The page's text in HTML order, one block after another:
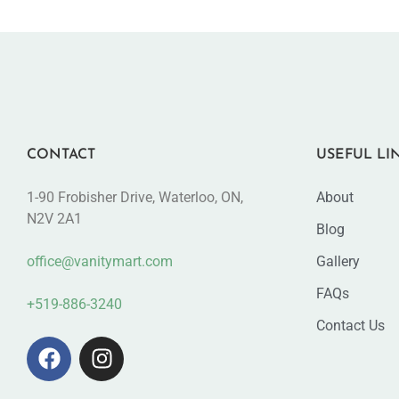
CONTACT
1-90 Frobisher Drive, Waterloo, ON,
N2V 2A1
office@vanitymart.com
+519-886-3240
USEFUL
About
Blog
Gallery
FAQs
Contact Us